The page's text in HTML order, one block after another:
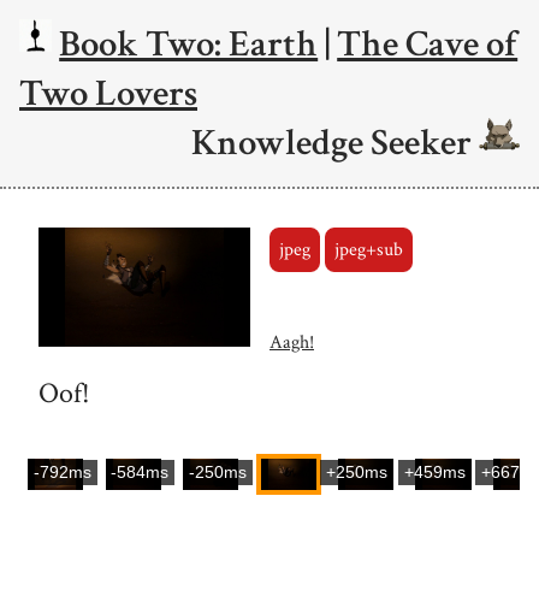
Book Two: Earth|The Cave of
Two Lovers
Knowledge Seeker
jpeg jpeg+sub
Aagh!
Oof!
-792ms -584ms -250ms +250ms +459ms